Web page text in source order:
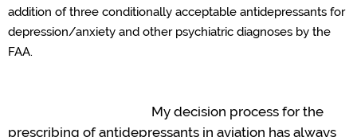
addition of three conditionally acceptable antidepressants for
depression/anxiety and other psychiatric diagnoses by the
FAA.
My decision process for the
prescribing ofantidepressants in aviation has always